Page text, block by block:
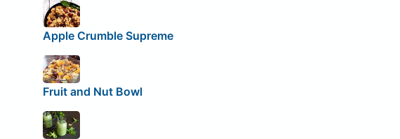
Apple Crumble Supreme
Fruit and Nut Bowl